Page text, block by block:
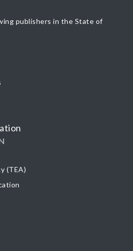
publishers in the State of
(TEA)